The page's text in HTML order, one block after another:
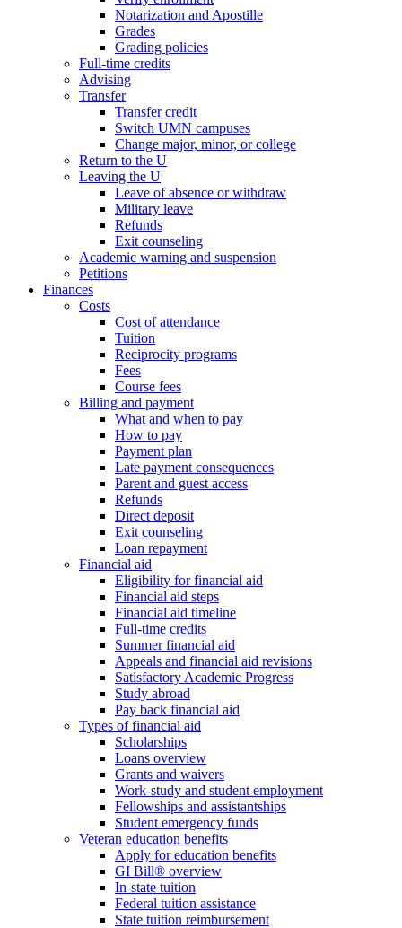
Notarization and Apostille
Grades
Grading policies
Full-time credits
Advising
Transfer
Transfer credit
Switch UMN campuses
Change major, minor, or college
Return to the U
Leaving the U
Leave of absence or withdraw
Military leave
Refunds
Exit counseling
Academic warning and suspension
Petitions
Finances
Costs
Cost of attendance
Tuition
Reciprocity programs
Fees
Course fees
Billing and payment
What and when to pay
How to pay
Payment plan
Late payment consequences
Parent and guest access
Refunds
Direct deposit
Exit counseling
Loan repayment
Financial aid
Eligibility for financial aid
Financial aid steps
Financial aid timeline
Full-time credits
Summer financial aid
Appeals and financial aid revisions
Satisfactory Academic Progress
Study abroad
Pay back financial aid
Types of financial aid
Scholarships
Loans overview
Grants and waivers
Work-study and student employment
Fellowships and assistantships
Student emergency funds
Veteran education benefits
Apply for education benefits
GI Bill® overview
In-state tuition
Federal tuition assistance
State tuition reimbursement